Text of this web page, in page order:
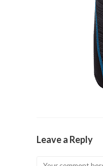
Leave a Reply